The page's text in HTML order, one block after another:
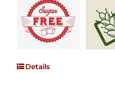
Details